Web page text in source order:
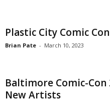
Plastic City Comic
Brian Pate - March 10, 2023
Baltimore Comic-Con
New Artists